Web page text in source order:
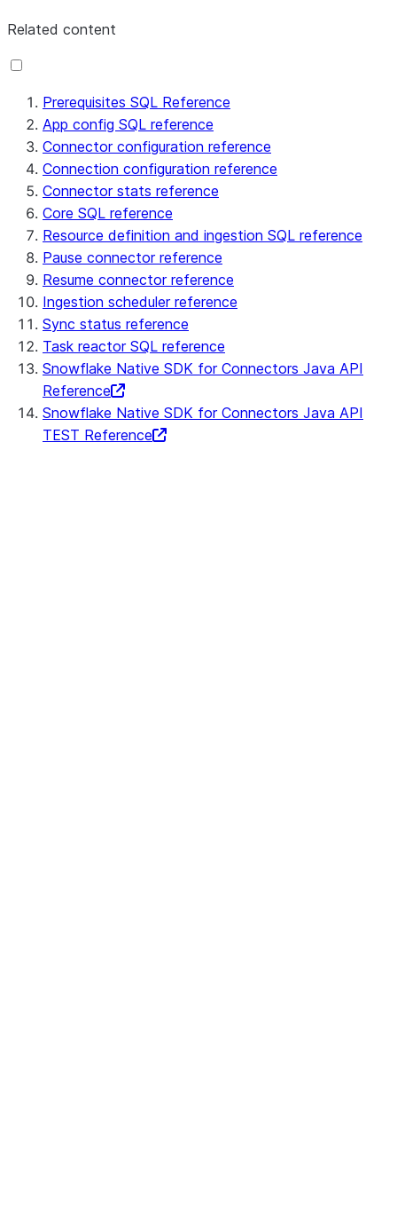
Related content
Prerequisites SQL Reference
App config SQL reference
Connector configuration reference
Connection configuration reference
Connector stats reference
Core SQL reference
Resource definition and ingestion SQL reference
Pause connector reference
Resume connector reference
Ingestion scheduler reference
Sync status reference
Task reactor SQL reference
Snowflake Native SDK for Connectors Java API
Reference
Snowflake Native SDK for Connectors Java API
TEST Reference